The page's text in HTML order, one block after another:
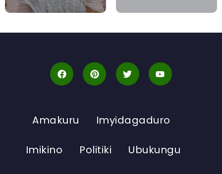
Amakuru Imyidagaduro
Imikino Politiki Ubukungu